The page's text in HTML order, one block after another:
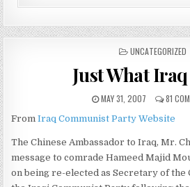
POSTED
UNCATEGORIZED
Just What
MAY 31, 2007 81
FromIraq Communist Party Website
The Chinese Ambassador to Iraq, Mr.
message to comrade Hameed Majid
on being re-elected as Secretary of the